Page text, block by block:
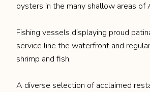
oysters in the many shallow areas of
Fishing vessels displaying proud
service line the waterfront and
shrimp and fish.
A diverse selection of acclaimed